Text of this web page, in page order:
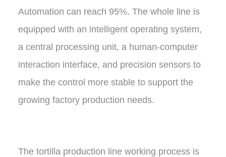
Automation can reach 95%. The whole line is
equipped with an intelligent operating system,
a central processing unit, a human-computer
interaction interface, and precision sensors to
make the control more stable to support the
growing factory production needs.
The tortilla production line working process is